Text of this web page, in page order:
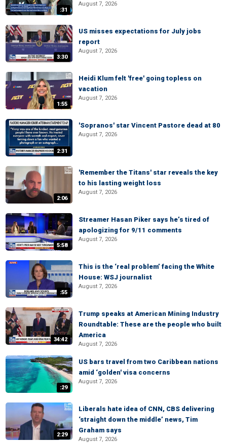
:31
August 7, 2026
3:30
US misses expectations for July jobs
report
August 7, 2026
1:55
Heidi Klum felt 'free' going topless on
vacation
August 7, 2026
2:31
'Sopranos' star Vincent Pastore dead at 80
August 7, 2026
2:06
'Remember the Titans' star reveals the key
to his lasting weight loss
August 7, 2026
5:58
Streamer Hasan Piker says he’s tired of
apologizing for 9/11 comments
August 7, 2026
:55
This is the ‘real problem’ facing the White
House: WSJ journalist
August 7, 2026
34:42
Trump speaks at American Mining Industry
Roundtable: These are the people who built
America
August 7, 2026
:29
US bars travel from two Caribbean nations
amid ‘golden' visa concerns
August 7, 2026
2:29
Liberals hate idea of CNN, CBS delivering
‘straight down the middle’ news, Tim
Graham says
August 7, 2026